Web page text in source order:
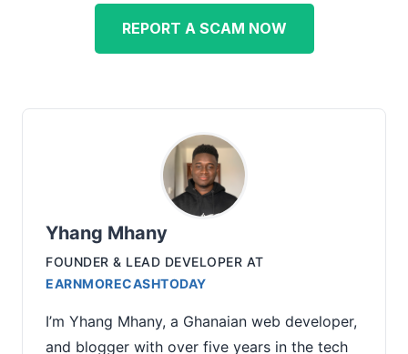
REPORT A SCAM NOW
Yhang Mhany
FOUNDER & LEAD DEVELOPER AT
EARNMORECASHTODAY
I’m Yhang Mhany, a Ghanaian web developer,
and blogger with over five years in the tech